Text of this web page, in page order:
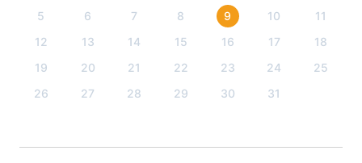
5
6 7 8 9 10
11
12
13 14 15 16 17
18
19
20 21 22 23 24
25
26
27 28 29 30 31